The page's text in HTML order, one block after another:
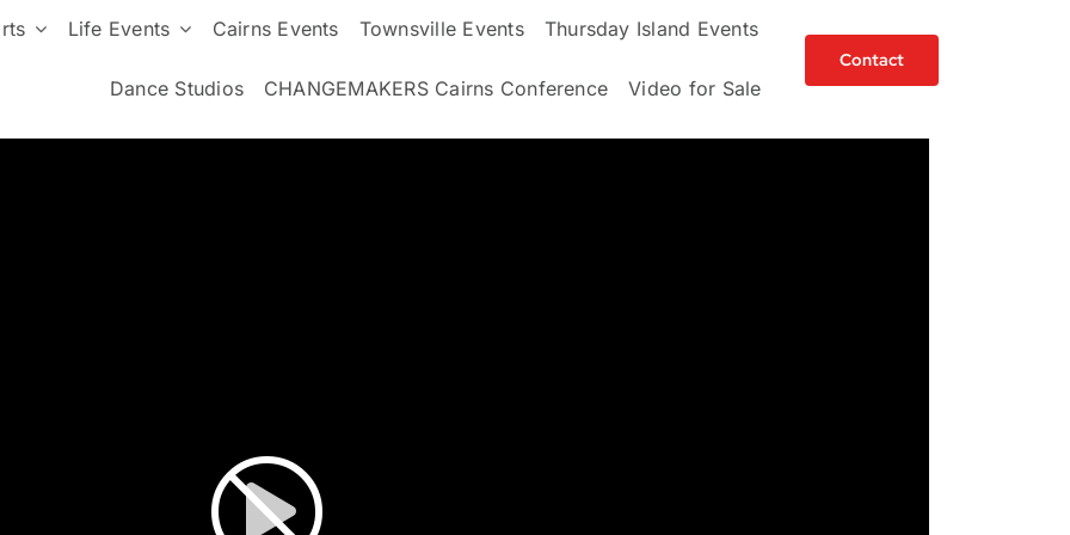
Life Events Cairns Events Townsville Events Thursday Island Events
Dance Studios CHANGEMAKERS Cairns Conference Video for Sale
Contact